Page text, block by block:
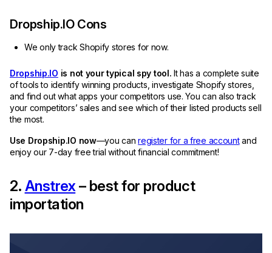
Dropship.IO Cons
We only track Shopify stores for now.
Dropship.IO is not your typical spy tool. It has a complete suite
of tools to identify winning products, investigate Shopify stores,
and find out what apps your competitors use. You can also track
your competitors’ sales and see which of their listed products sell
the most.
Use Dropship.IO now—you canregister for a free accountand
enjoy our 7-day free trial without financial commitment!
2. Anstrex – best for product
importation